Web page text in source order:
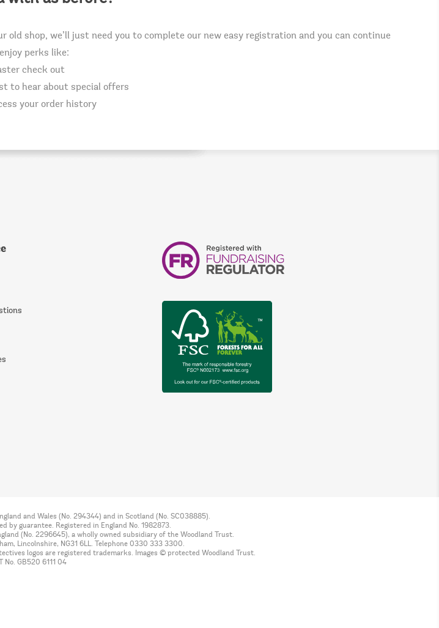
old shop, we’ll just need you to complete our new easy registration and you can continue
perks like:
check out
to hear about special offers
your order history
and Wales (No. 294344) and in Scotland (No. SC038885).
by guarantee. Registered in England No. 1982873.
(No. 2296645), a wholly owned subsidiary of the Woodland Trust.
Lincolnshire, NG31 6LL. Telephone 0330 333 3300.
logos are registered trademarks. Images © protected Woodland Trust.
No. GB520 6111 04